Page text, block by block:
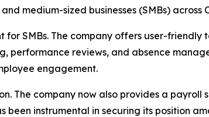
medium-sized businesses (SMBs) across
SMBs. The company offers user-friendly
reviews, and absence
engagement.
The company now also provides a payroll
been instrumental in securing its position